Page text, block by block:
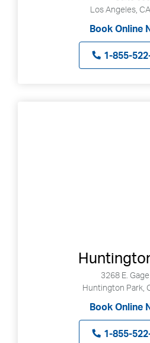
Los Angeles,
Book Online
1-855-
3268 E.
Huntington Park,
Book Online
1-855-